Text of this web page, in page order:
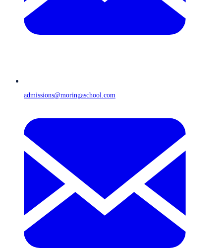
admissions@moringaschool.com